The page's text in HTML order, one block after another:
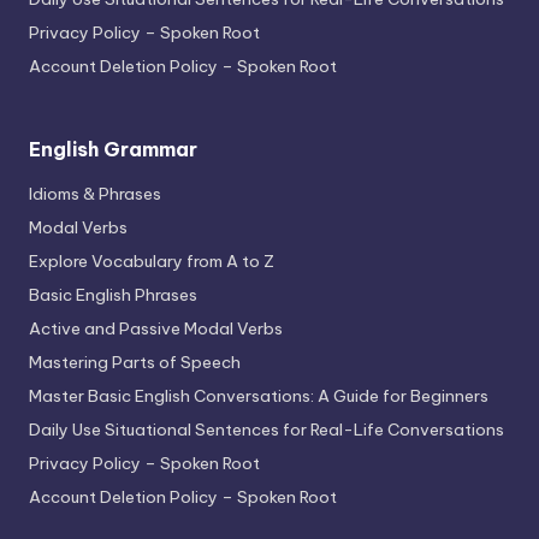
Privacy Policy – Spoken Root
Account Deletion Policy – Spoken Root
English Grammar
Idioms & Phrases
Modal Verbs
Explore Vocabulary from A to Z
Basic English Phrases
Active and Passive Modal Verbs
Mastering Parts of Speech
Master Basic English Conversations: A Guide for Beginners
Daily Use Situational Sentences for Real-Life Conversations
Privacy Policy – Spoken Root
Account Deletion Policy – Spoken Root